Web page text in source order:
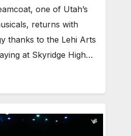
one of Utah’s
returns with
thanks to the Lehi Arts
at Skyridge High…